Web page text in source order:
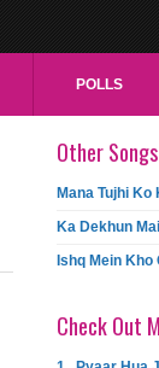
POLLS
Other
Mana Tujhi Ko
Ka Dekhun
Ishq Mein Kho
Check Out